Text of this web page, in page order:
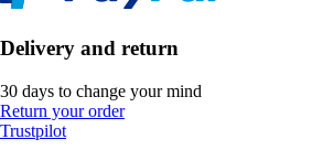
Delivery and return
30 days to change your mind
Return your order
Trustpilot